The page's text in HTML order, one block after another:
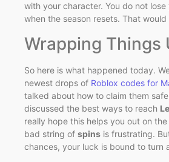
with your character. You do not
when the season resets. That
Wrapping Things
So here is what happened today.
newest drops of Roblox codes for
talked about how to claim them
discussed the best ways to reach
really hope this helps you out on
bad string of spins is frustrating.
chances, your luck is bound to turn